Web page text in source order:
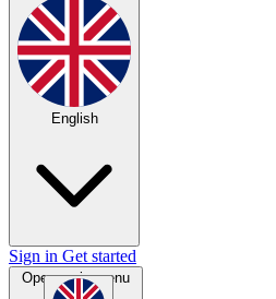
English
Sign in Get started
Open main menu